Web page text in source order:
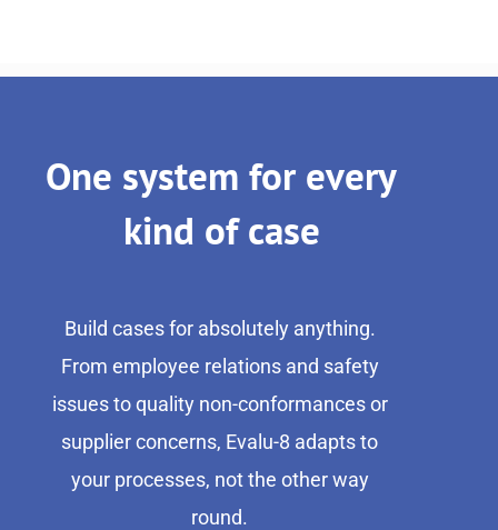
One system for every
kind of case
Build cases for absolutely anything.
From employee relations and safety
issues to quality non-conformances or
supplier concerns, Evalu-8 adapts to
your processes, not the other way
round.